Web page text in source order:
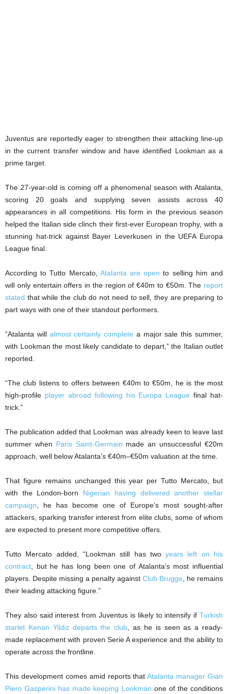
Juventus are reportedly eager to strengthen their attacking line-up
in the current transfer window and have identified Lookman as a
prime target.
The 27-year-old is coming off a phenomenal season with Atalanta,
scoring 20 goals and supplying seven assists across 40
appearances in all competitions. His form in the previous season
helped the Italian side clinch their first-ever European trophy, with a
stunning hat-trick against Bayer Leverkusen in the UEFA Europa
League final.
According to Tutto Mercato, Atalanta are open to selling him and
will only entertain offers in the region of €40m to €50m. The report
stated that while the club do not need to sell, they are preparing to
part ways with one of their standout performers.
“Atalanta will almost certainly complete a major sale this summer,
with Lookman the most likely candidate to depart,” the Italian outlet
reported.
“The club listens to offers between €40m to €50m, he is the most
high-profile player abroad following his Europa League final hat-
trick.”
The publication added that Lookman was already keen to leave last
summer when Paris Saint-Germain made an unsuccessful €20m
approach, well below Atalanta’s €40m–€50m valuation at the time.
That figure remains unchanged this year per Tutto Mercato, but
with the London-born Nigerian having delivered another stellar
campaign , he has become one of Europe’s most sought-after
attackers, sparking transfer interest from elite clubs, some of whom
are expected to present more competitive offers.
Tutto Mercato added, “Lookman still has twoyears left on his
contract , but he has long been one of Atalanta’s most influential
players. Despite missing a penalty against Club Brugge , he remains
their leading attacking figure.”
They also said interest from Juventus is likely to intensify if Turkish
starlet Kenan Yildiz departs the club , as he is seen as a ready-
made replacement with proven Serie A experience and the ability to
operate across the frontline.
This development comes amid reports thatAtalanta manager Gian
Piero Gasperini has made keeping Lookman one of the conditions